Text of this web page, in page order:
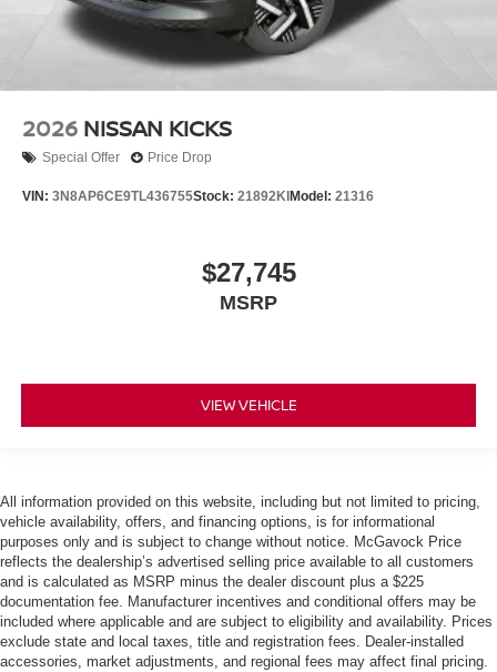
2026 NISSAN KICKS
Special Offer Price Drop
VIN: 3N8AP6CE9TL436755Stock: 21892KI Model: 21316
$27,745
MSRP
VIEW VEHICLE
All information provided on this website, including but not limited to pricing,
vehicle availability, offers, and financing options, is for informational
purposes only and is subject to change without notice. McGavock Price
reflects the dealership’s advertised selling price available to all customers
and is calculated as MSRP minus the dealer discount plus a $225
documentation fee. Manufacturer incentives and conditional offers may be
included where applicable and are subject to eligibility and availability. Prices
exclude state and local taxes, title and registration fees. Dealer-installed
accessories, market adjustments, and regional fees may affect final pricing.